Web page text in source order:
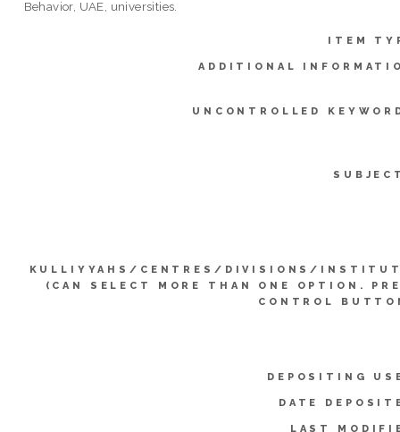
Behavior, UAE, universities.
ITEM
ADDITIONAL
UNCONTROLLED
KULLIYYAHS/CENTRES/DIVISIONS/
(CAN SELECT MORE THAN ONE OPTION.
CONTROL
DEPOSITING
DATE
LAST